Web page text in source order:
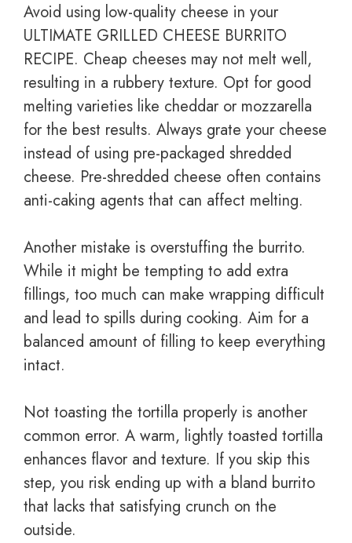
Avoid using low-quality cheese in your
ULTIMATE GRILLED CHEESE BURRITO
RECIPE. Cheap cheeses may not melt well,
resulting in a rubbery texture. Opt for good
melting varieties like cheddar or mozzarella
for the best results. Always grate your cheese
instead of using pre-packaged shredded
cheese. Pre-shredded cheese often contains
anti-caking agents that can affect melting.
Another mistake is overstuffing the burrito.
While it might be tempting to add extra
fillings, too much can make wrapping difficult
and lead to spills during cooking. Aim for a
balanced amount of filling to keep everything
intact.
Not toasting the tortilla properly is another
common error. A warm, lightly toasted tortilla
enhances flavor and texture. If you skip this
step, you risk ending up with a bland burrito
that lacks that satisfying crunch on the
outside.